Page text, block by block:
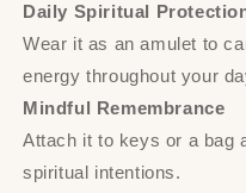
Daily Spiritual
Wear it as an amulet to
energy throughout your
Mindful Remembrance
Attach it to keys or a bag
spiritual intentions.